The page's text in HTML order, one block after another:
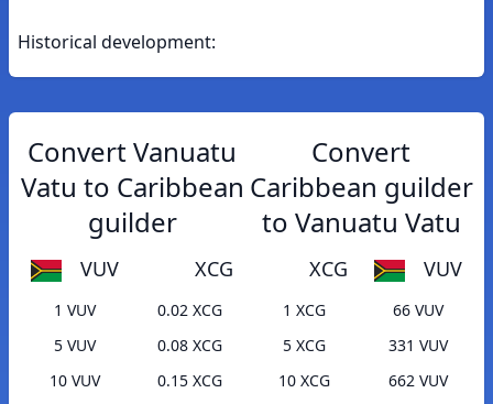
Historical development:
Convert Vanuatu
Vatu to Caribbean
guilder
VUV XCG
1 VUV
0.02 XCG
5 VUV
0.08 XCG
10 VUV
0.15 XCG
Convert
Caribbean guilder
to Vanuatu Vatu
XCG VUV
1 XCG
66 VUV
5 XCG
331 VUV
10 XCG
662 VUV